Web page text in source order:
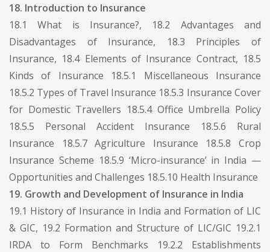
18. Introduction to Insurance
18.1 What is Insurance?, 18.2 Advantages and
Disadvantages of Insurance, 18.3 Principles of
Insurance, 18.4 Elements of Insurance Contract, 18.5
Kinds of Insurance 18.5.1 Miscellaneous Insurance
18.5.2 Types of Travel Insurance 18.5.3 Insurance Cover
for Domestic Travellers 18.5.4 Office Umbrella Policy
18.5.5 Personal Accident Insurance 18.5.6 Rural
Insurance 18.5.7 Agriculture Insurance 18.5.8 Crop
Insurance Scheme 18.5.9 ‘Micro-insurance’ in India —
Opportunities and Challenges 18.5.10 Health Insurance
19. Growth and Development of Insurance in India
19.1 History of Insurance in India and Formation of LIC
& GIC, 19.2 Formation and Structure of LIC/GIC 19.2.1
IRDA to Form Benchmarks 19.2.2 Establishments